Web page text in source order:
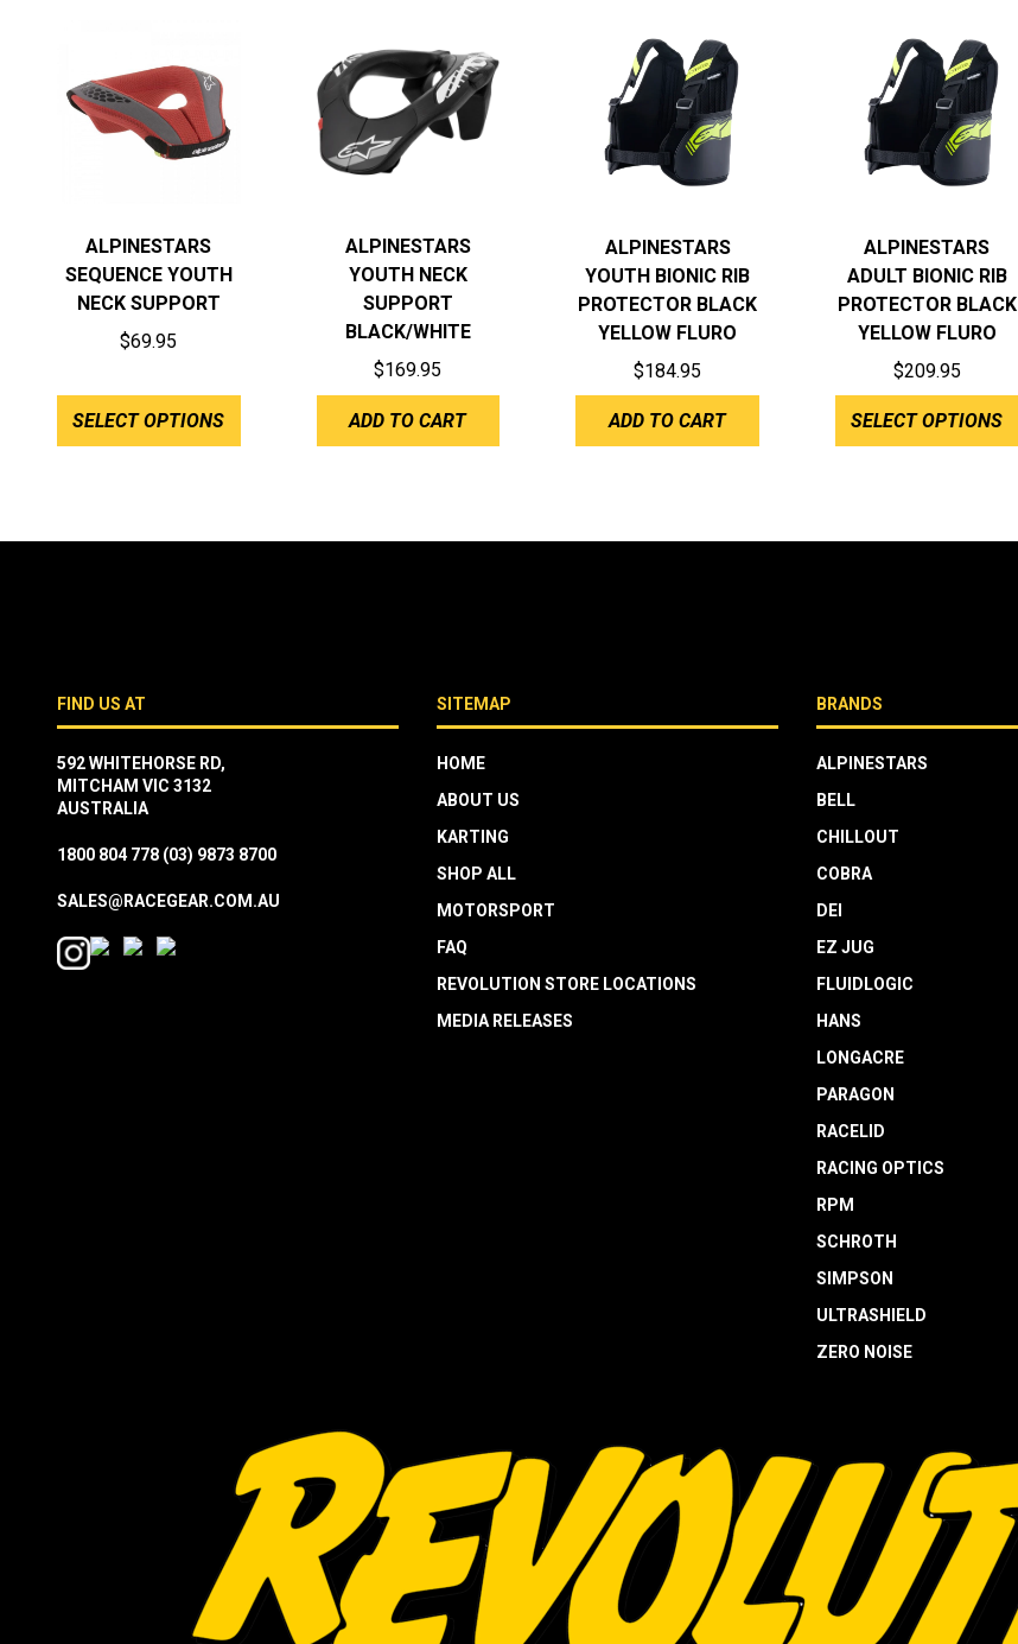
ALPINESTARS
SEQUENCE YOUTH
NECK SUPPORT
$69.95
SELECT OPTIONS
ALPINESTARS
YOUTH NECK
SUPPORT
BLACK/WHITE
$169.95
ADD TO CART
ALPINESTARS
YOUTH BIONIC RIB
PROTECTOR BLACK
YELLOW FLURO
$184.95
ADD TO CART
ALPINESTARS
ADULT BIONIC RIB
PROTECTOR BLACK
YELLOW FLURO
$209.95
SELECT OPTIONS
FIND US AT
592 WHITEHORSE RD,
MITCHAM VIC 3132
AUSTRALIA
1800 804 778 (03) 9873 8700
SALES@RACEGEAR.COM.AU
SITEMAP
HOME
ABOUT US
KARTING
SHOP ALL
MOTORSPORT
FAQ
REVOLUTION STORE LOCATIONS
MEDIA RELEASES
BRANDS
ALPINESTARS
BELL
CHILLOUT
COBRA
DEI
EZ JUG
FLUIDLOGIC
HANS
LONGACRE
PARAGON
RACELID
RACING OPTICS
RPM
SCHROTH
SIMPSON
ULTRASHIELD
ZERO NOISE